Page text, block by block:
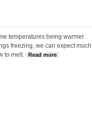
temperatures being warmer
freezing, we can expect much
to melt.
Read more